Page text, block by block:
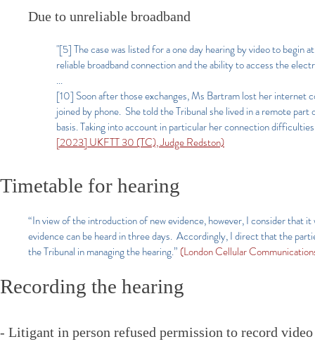
Due to unreliable broadband
"[5] The case was listed for a one day hearing by video to
reliable broadband connection and the ability to access the
...
[10] Soon after those exchanges, Ms Bartram lost her internet
joined by phone. She told the Tribunal she lived in a remote
basis. Taking into account in particular her connection
[2023] UKFTT 30 (TC), Judge Redston)
Timetable for hearing
“In view of the introduction of new evidence, however, I consider that
evidence can be heard in three days. Accordingly, I direct that the
the Tribunal in managing the hearing.” (London Cellular
Recording the hearing
- Litigant in person refused permission to record